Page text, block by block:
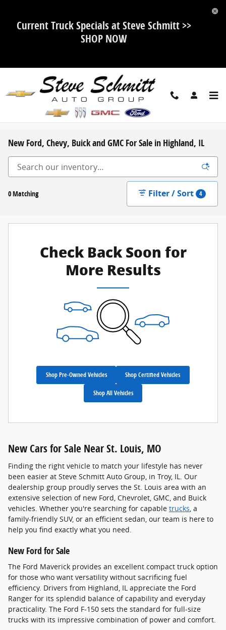
Current Truck Specials at Steve Schmitt >>
SHOP NOW
New Ford, Chevy, Buick and GMC For Sale in Highland, IL
0 Matching Filter / Sort 4
Check Back Soon for
More Results
Shop Pre-Owned Vehicles Shop Certified Vehicles
Shop All Vehicles
New Cars for Sale Near St. Louis, MO
Finding the right vehicle to match your lifestyle has never
been easier at Steve Schmitt Auto Group, in Troy, IL. Our
dealership group proudly serves the St. Louis area with an
extensive selection of new Ford, Chevrolet, GMC, and Buick
vehicles. Whether you're searching for capable trucks , a
family-friendly SUV, or an efficient sedan, our team is here to
help you find exactly what you need.
New Ford for Sale
The Ford Maverick provides an excellent compact truck option
for those who want versatility without sacrificing fuel
efficiency. Drivers from Highland, IL appreciate the Ford
Ranger for its splendid balance of capability and everyday
practicality. The Ford F-150 sets the standard for full-size
trucks with its impressive combination of power and comfort.